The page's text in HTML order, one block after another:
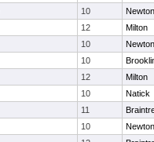
10
12
Milton
10
10
12
Milton
10
Natick
11
10